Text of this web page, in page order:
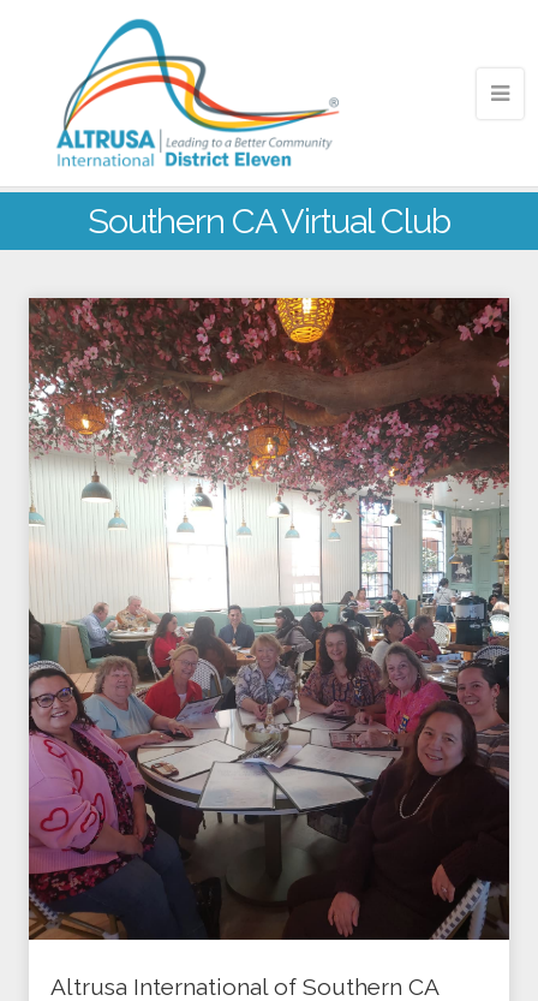
Southern CA Virtual Club
Altrusa International of Southern CA